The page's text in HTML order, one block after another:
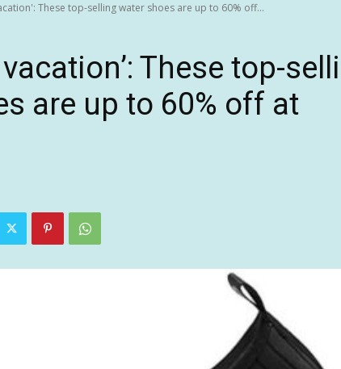
These top-selling water shoes are up to 60% off...
vacation’: These top-
are up to 60% off at